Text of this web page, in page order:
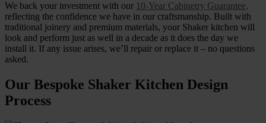
We back your investment with our 10-Year Cabinetry Guarantee,
reflecting the confidence we have in our craftsmanship. Built with
traditional joinery and premium materials, your Shaker kitchen will
look and perform just as well in a decade as it does the day we
install it. If any issue arises, we’ll repair or replace it – no questions
asked.
Our Bespoke Shaker Kitchen Design
Process